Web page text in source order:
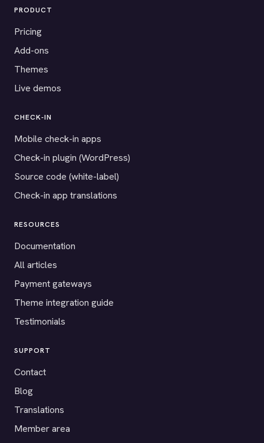
PRODUCT
Pricing
Add-ons
Themes
Live demos
CHECK-IN
Mobile check-in apps
Check-in plugin (WordPress)
Source code (white-label)
Check-in app translations
RESOURCES
Documentation
All articles
Payment gateways
Theme integration guide
Testimonials
SUPPORT
Contact
Blog
Translations
Member area